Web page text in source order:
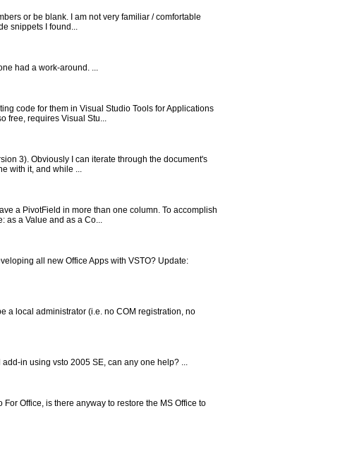
or be blank. I am not very familiar / comfortable
snippets I found...
had a work-around. ...
code for them in Visual Studio Tools for Applications
free, requires Visual Stu...
3). Obviously I can iterate through the document's
with it, and while ...
a PivotField in more than one column. To accomplish
as a Value and as a Co...
all new Office Apps with VSTO? Update:
a local administrator (i.e. no COM registration, no
in using vsto 2005 SE, can any one help? ...
Office, is there anyway to restore the MS Office to